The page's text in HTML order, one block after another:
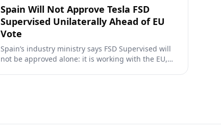
Spain Will Not Approve Tesla FSD
Supervised Unilaterally Ahead of EU
Vote
Spain’s industry ministry says FSD Supervised will
not be approved alone: it is working with the EU,